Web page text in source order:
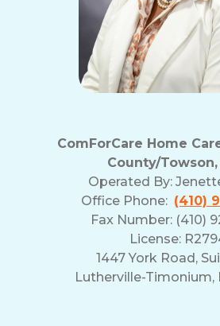
ComForCare Home
County/Towson,
Operated By:
Office Phone: (410)
Fax Number: (410)
License:
1447 York Road,
Lutherville-Timonium,